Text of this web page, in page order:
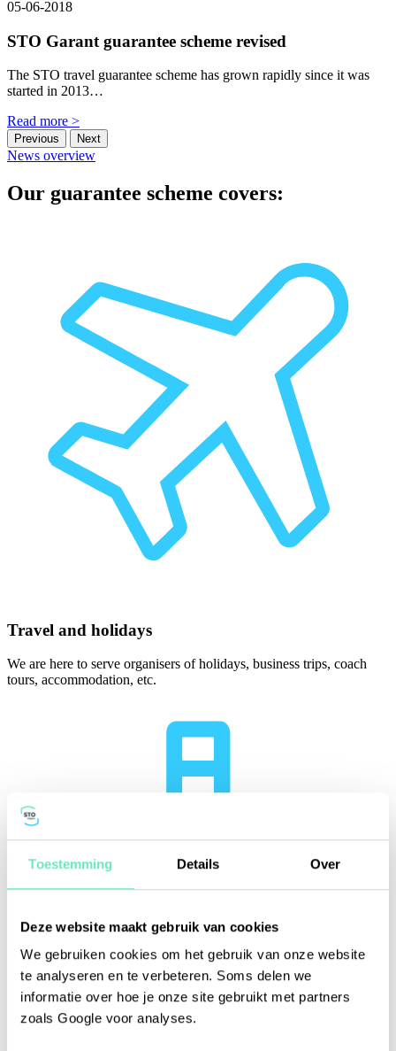
Toestemming Details Over
Deze website maakt gebruik van cookies
We gebruiken cookies om het gebruik van onze website
te analyseren en te verbeteren. Soms delen we
informatie over hoe je onze site gebruikt met partners
zoals Google voor analyses.
05-06-2018
STO Garant guarantee scheme revised
The STO travel guarantee scheme has grown rapidly since it was
started in 2013…
Read more >
Previous Next
News overview
Our guarantee scheme covers:
Travel and holidays
We are here to serve organisers of holidays, business trips, coach
tours, accommodation, etc.